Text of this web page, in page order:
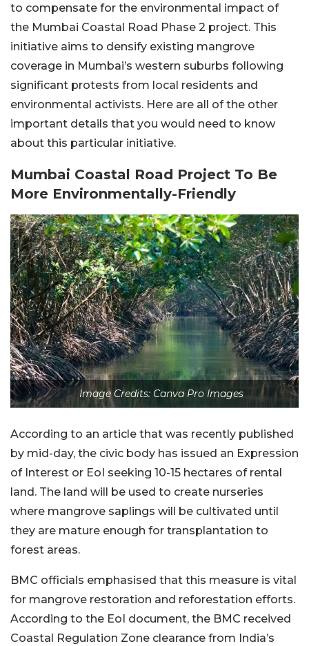
to compensate for the environmental impact of
the Mumbai Coastal Road Phase 2 project. This
initiative aims to densify existing mangrove
coverage in Mumbai’s western suburbs following
significant protests from local residents and
environmental activists. Here are all of the other
important details that you would need to know
about this particular initiative.
Mumbai Coastal Road Project To Be
More Environmentally-Friendly
Image Credits: Canva Pro Images
According to an article that was recently published
by mid-day, the civic body has issued an Expression
of Interest or EoI seeking 10-15 hectares of rental
land. The land will be used to create nurseries
where mangrove saplings will be cultivated until
they are mature enough for transplantation to
forest areas.
BMC officials emphasised that this measure is vital
for mangrove restoration and reforestation efforts.
According to the EoI document, the BMC received
Coastal Regulation Zone clearance from India’s